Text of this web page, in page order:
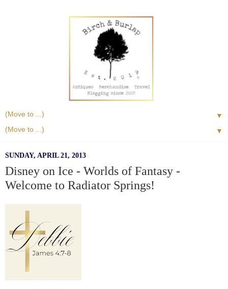
▼
▼
SUNDAY, APRIL 21, 2013
Disney on Ice - Worlds of Fantasy -
Welcome to Radiator Springs!